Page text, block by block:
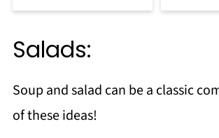
Salads:
Soup and salad can be a classic
of these ideas!